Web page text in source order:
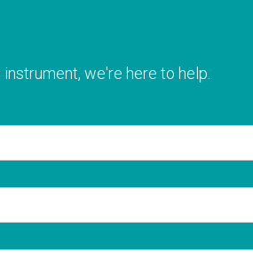
we're here to help.